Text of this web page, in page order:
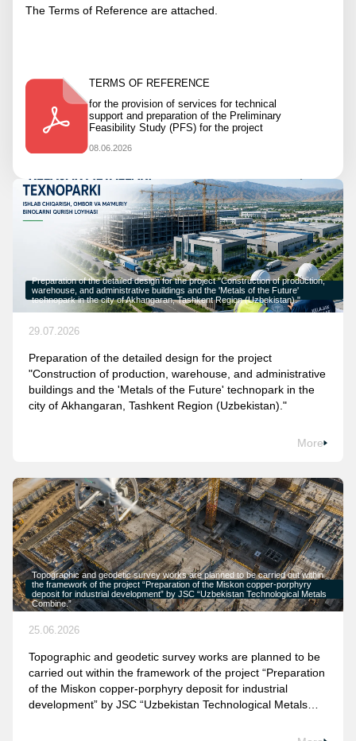
The Terms of Reference are attached.
TERMS OF REFERENCE
for the provision of services for technical
support and preparation of the Preliminary
Feasibility Study (PFS) for the project
08.06.2026
Preparation of the detailed design for the project "Construction of production,
warehouse, and administrative buildings and the 'Metals of the Future'
technopark in the city of Akhangaran, Tashkent Region (Uzbekistan)."
29.07.2026
Preparation of the detailed design for the project
"Construction of production, warehouse, and administrative
buildings and the 'Metals of the Future' technopark in the
city of Akhangaran, Tashkent Region (Uzbekistan)."
More
Topographic and geodetic survey works are planned to be carried out within
the framework of the project “Preparation of the Miskon copper-porphyry
deposit for industrial development” by JSC “Uzbekistan Technological Metals
Combine.”
25.06.2026
Topographic and geodetic survey works are planned to be
carried out within the framework of the project “Preparation
of the Miskon copper-porphyry deposit for industrial
development” by JSC “Uzbekistan Technological Metals